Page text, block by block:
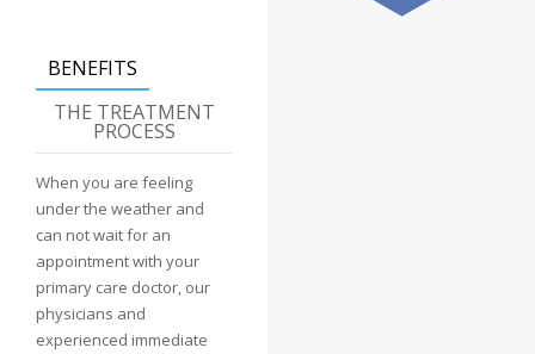
BENEFITS
THE TREATMENT
PROCESS
When you are feeling
under the weather and
can not wait for an
appointment with your
primary care doctor, our
physicians and
experienced immediate